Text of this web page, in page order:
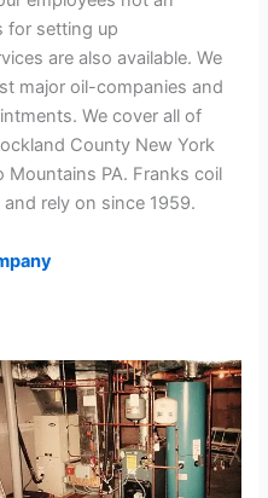
for setting up
are also available. We
major oil-companies and
We cover all of
County New York
PA. Franks coil
rely on since 1959.